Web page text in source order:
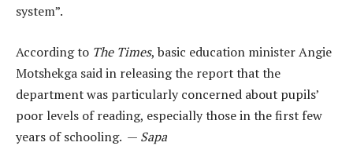
system”.
According to The Times, basic education minister Angie
Motshekga said in releasing the report that the
department was particularly concerned about pupils’
poor levels of reading, especially those in the first few
years of schooling. — Sapa